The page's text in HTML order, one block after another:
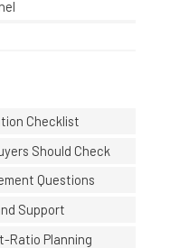
Checklist
Should Check
Questions
Support
Ratio Planning